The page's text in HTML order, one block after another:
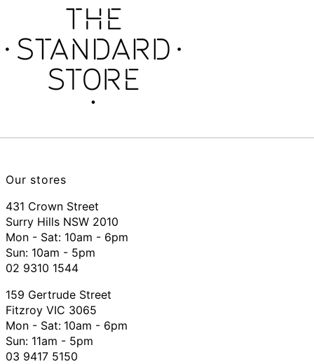
Our stores
431 Crown Street
Surry Hills NSW 2010
Mon - Sat: 10am - 6pm
Sun: 10am - 5pm
02 9310 1544
159 Gertrude Street
Fitzroy VIC 3065
Mon - Sat: 10am - 6pm
Sun: 11am - 5pm
03 9417 5150